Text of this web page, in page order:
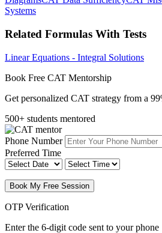
Systems
Related Formulas With Tests
Linear Equations - Integral Solutions
Book Free CAT Mentorship
Get personalized CAT strategy from a
500+ students mentored
Phone Number
Preferred Time
Book My Free Session
OTP Verification
Enter the 6-digit code sent to your phone